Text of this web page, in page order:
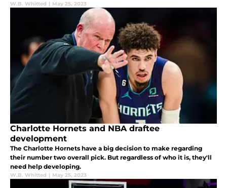
W.B. Whitted | May 25, 2023
Charlotte Hornets and NBA draftee
development
The Charlotte Hornets have a big decision to make regarding
their number two overall pick. But regardless of who it is, they'll
need help developing.
W.B. Whitted | May 25, 2023